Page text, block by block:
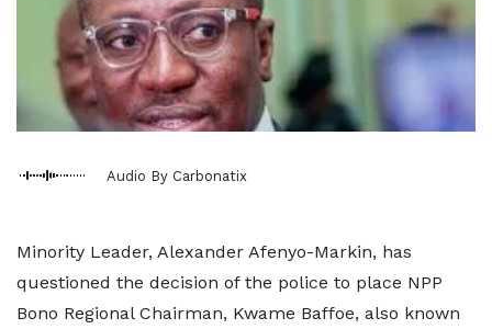
Audio By Carbonatix
Minority Leader, Alexander Afenyo-Markin, has
questioned the decision of the police to place NPP
Bono Regional Chairman, Kwame Baffoe, also known